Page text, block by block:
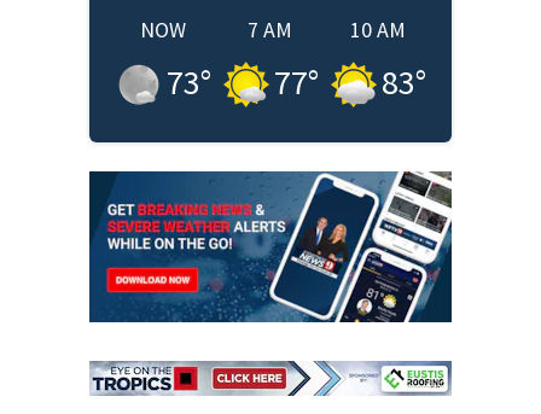
NOW
73°
7 AM
77°
10 AM
83°